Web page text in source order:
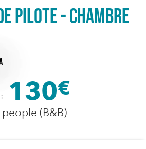
Pilote - Chambre
130€
(B&B)